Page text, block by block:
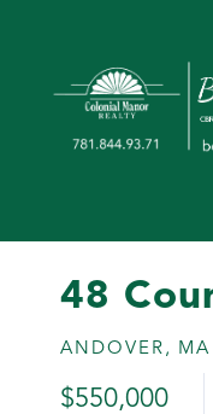
48
ANDOVER, MA
$550,000